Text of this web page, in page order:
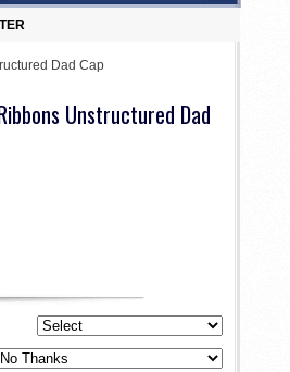
Dad Cap
Unstructured Dad